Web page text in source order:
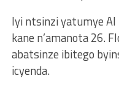
Iyi ntsinzi yatumye
kane n’amanota 26.
abatsinze ibitego
icyenda.